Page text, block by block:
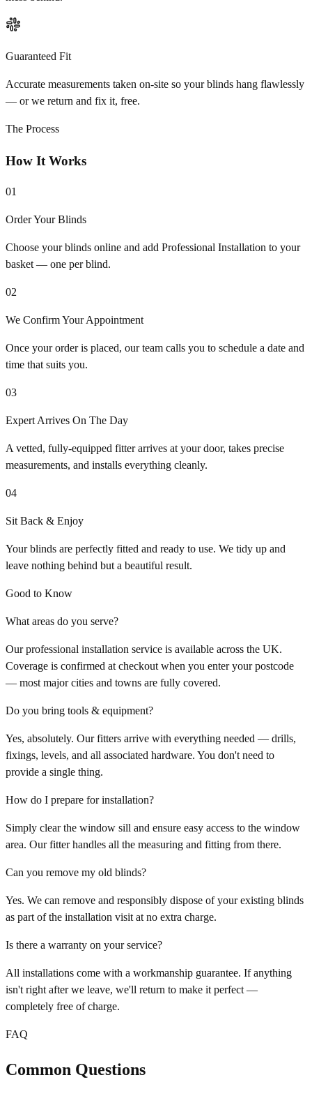
Guaranteed Fit
Accurate measurements taken on-site so your blinds hang flawlessly
— or we return and fix it, free.
The Process
How It Works
01
Order Your Blinds
Choose your blinds online and add Professional Installation to your
basket — one per blind.
02
We Confirm Your Appointment
Once your order is placed, our team calls you to schedule a date and
time that suits you.
03
Expert Arrives On The Day
A vetted, fully-equipped fitter arrives at your door, takes precise
measurements, and installs everything cleanly.
04
Sit Back & Enjoy
Your blinds are perfectly fitted and ready to use. We tidy up and
leave nothing behind but a beautiful result.
Good to Know
What areas do you serve?
Our professional installation service is available across the UK.
Coverage is confirmed at checkout when you enter your postcode
— most major cities and towns are fully covered.
Do you bring tools & equipment?
Yes, absolutely. Our fitters arrive with everything needed — drills,
fixings, levels, and all associated hardware. You don't need to
provide a single thing.
How do I prepare for installation?
Simply clear the window sill and ensure easy access to the window
area. Our fitter handles all the measuring and fitting from there.
Can you remove my old blinds?
Yes. We can remove and responsibly dispose of your existing blinds
as part of the installation visit at no extra charge.
Is there a warranty on your service?
All installations come with a workmanship guarantee. If anything
isn't right after we leave, we'll return to make it perfect —
completely free of charge.
FAQ
Common Questions